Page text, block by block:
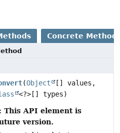
Concrete
(Object
[] values,
<?>[] types)
This API element is
version.